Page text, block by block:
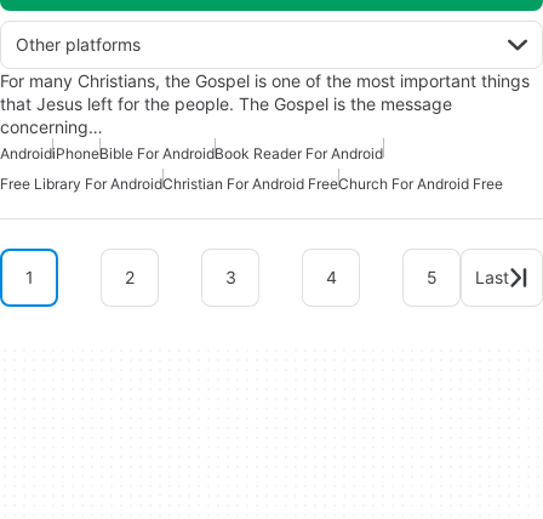
Other platforms
For many Christians, the Gospel is one of the most important things
that Jesus left for the people. The Gospel is the message
concerning…
AndroidiPhoneBible For AndroidBook Reader For Android
Free Library For AndroidChristian For Android FreeChurch For Android Free
1 2 3 4 5 Last